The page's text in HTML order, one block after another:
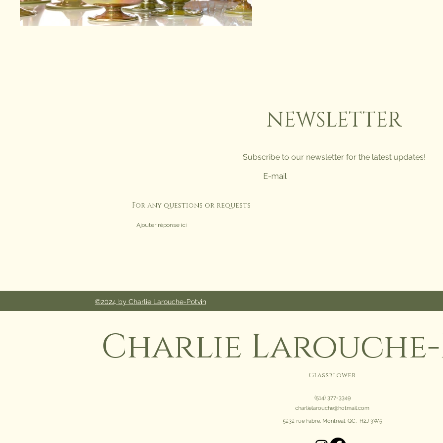
NEWSLETTER
Subscribe to our newsletter for the latest updates!
For any questions or requests
©2024 by Charlie Larouche-Potvin
Charlie
Glassblower
(514) 377-3349
charlielarouche@hotmail.com
5232 rue Fabre, Montreal, QC, H2J 3W5